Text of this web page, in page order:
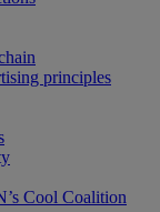
principles
Cool Coalition